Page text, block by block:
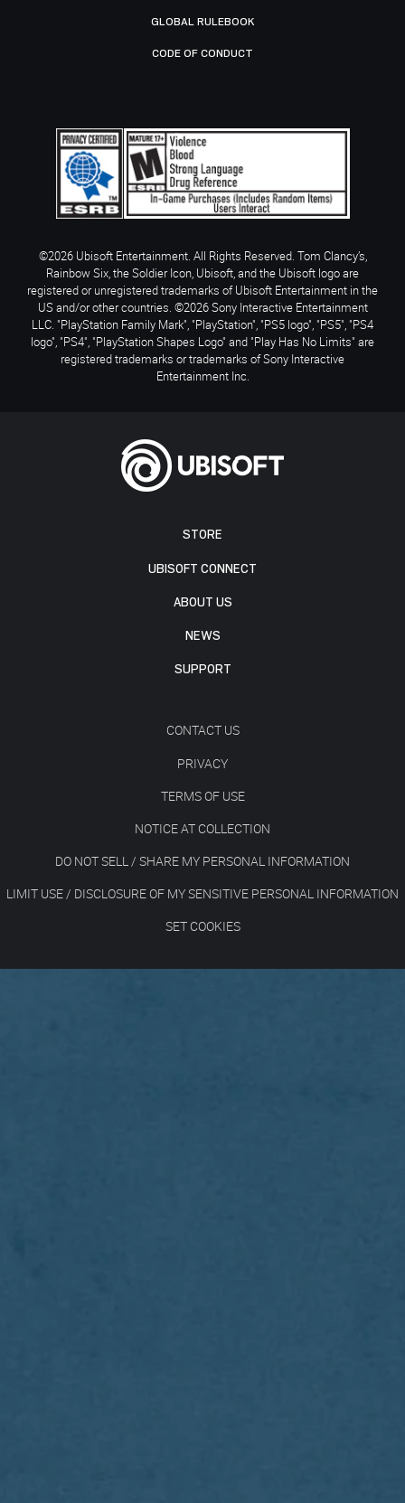
STORE
UBISOFT CONNECT
ABOUT US
NEWS
SUPPORT
CONTACT US
PRIVACY
TERMS OF USE
NOTICE AT COLLECTION
DO NOT SELL / SHARE MY PERSONAL INFORMATION
LIMIT USE / DISCLOSURE OF MY SENSITIVE PERSONAL INFORMATION
SET COOKIES
GLOBAL RULEBOOK
CODE OF CONDUCT
©2026 Ubisoft Entertainment. All Rights Reserved. Tom Clancy’s,
Rainbow Six, the Soldier Icon, Ubisoft, and the Ubisoft logo are
registered or unregistered trademarks of Ubisoft Entertainment in the
US and/or other countries. ©2026 Sony Interactive Entertainment
LLC. "PlayStation Family Mark", "PlayStation", "PS5 logo", "PS5", "PS4
logo", "PS4", "PlayStation Shapes Logo" and "Play Has No Limits" are
registered trademarks or trademarks of Sony Interactive
Entertainment Inc.